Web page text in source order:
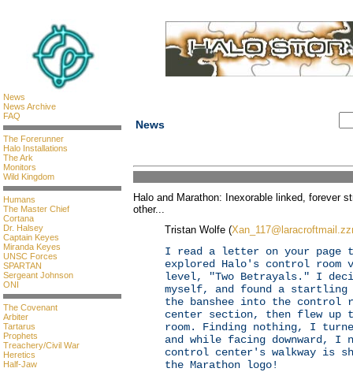
News
News Archive
FAQ
The Forerunner
Halo Installations
The Ark
Monitors
Wild Kingdom
Humans
The Master Chief
Cortana
Dr. Halsey
Captain Keyes
Miranda Keyes
UNSC Forces
SPARTAN
Sergeant Johnson
ONI
The Covenant
Arbiter
Tartarus
Prophets
Treachery/Civil War
Heretics
Half-Jaw
News
Halo and Marathon: Inexorable linked, forever
other...
Tristan Wolfe (
I read a letter on your page
explored Halo's control room
level, "Two Betrayals." I
myself, and found a
the banshee into the control
center section, then flew up
room. Finding nothing, I
and while facing downward,
control center's walkway is
the Marathon logo!